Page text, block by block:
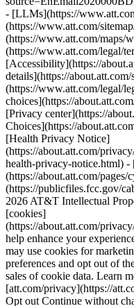
- [LLMs](https://
(https://www.att.com/
(https://www.att.com/maps/
(https://www.att.com/legal/
[Accessibility](https://
details](https://
(https://www.att.com/legal/
choices](https://
[Privacy center](https://
Choices](https://
[Health Privacy Notice]
(https://about.att.com/
health-privacy-notice.html)
(https://about.att.com/
(https://publicfiles.fcc.gov/
2026 AT&T Intellectual
[cookies]
(https://about.att.com/
help enhance your
may use cookies for
preferences and opt out of
sales of cookie data. Learn
[att.com/privacy](https://
Opt out Continue without